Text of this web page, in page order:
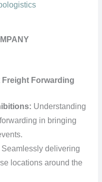
Forwarding
Understanding
in bringing
Seamlessly delivering
locations around the